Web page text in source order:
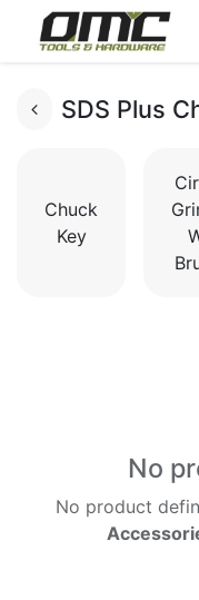
SDS Plus
Chuck
Key
No
No product